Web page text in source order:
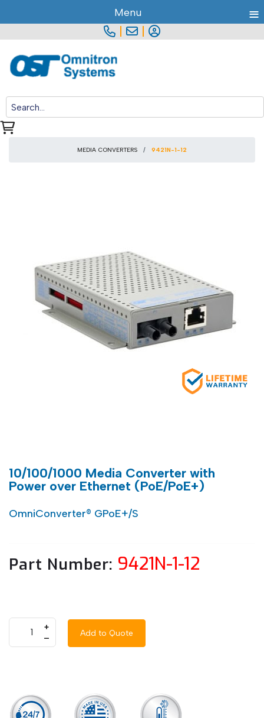
MEDIA CONVERTERS 9421N-1-12
10/100/1000 Media Converter with
Power over Ethernet (PoE/PoE+)
OmniConverter® GPoE+/S
Part Number: 9421N-1-12
+
–
Add to Quote
Menu ≡